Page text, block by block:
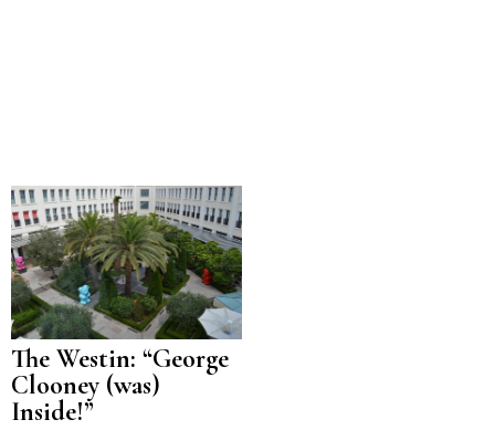
The Westin: “George
Clooney (was)
Inside!”